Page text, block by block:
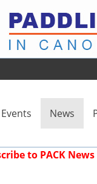
Events News
to PACK News